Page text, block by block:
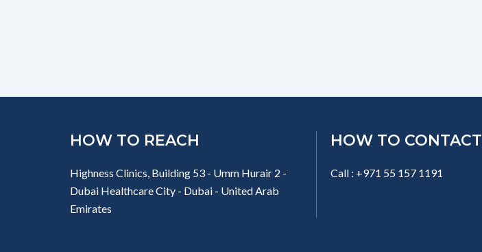
HOW TO REACH
Highness Clinics, Building 53 - Umm Hurair 2 -
Dubai Healthcare City - Dubai - United Arab
Emirates
HOW TO CONTACT
Call : +971 55 157 1191